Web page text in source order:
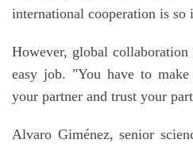
international cooperation is so
However, global
easy job. "You have to
your partner and trust your
Alvaro Giménez, senior